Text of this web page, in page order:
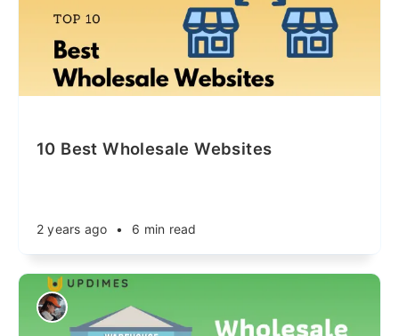
10 Best Wholesale Websites
2 years ago • 6 min read